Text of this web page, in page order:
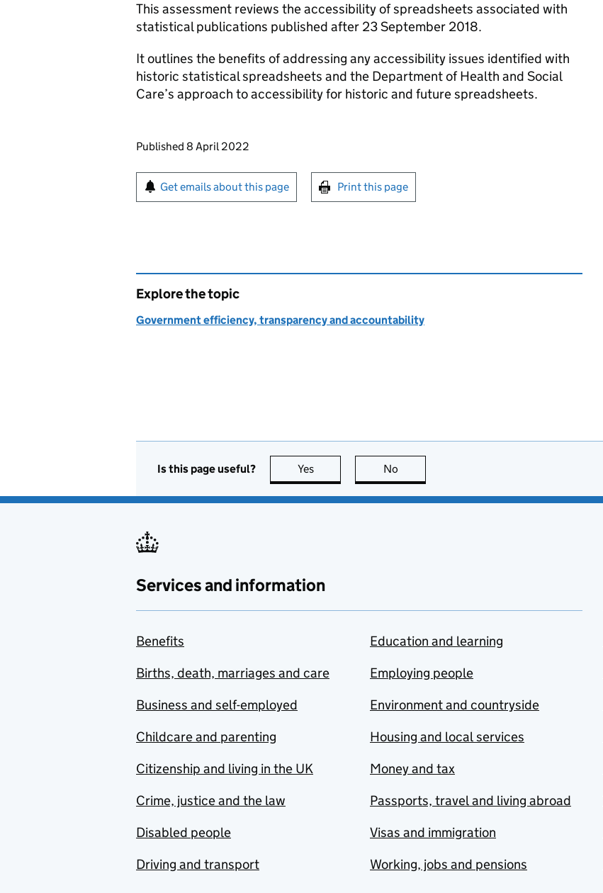
This assessment reviews the accessibility of spreadsheets associated with
statistical publications published after 23 September 2018.
It outlines the benefits of addressing any accessibility issues identified with
historic statistical spreadsheets and the Department of Health and Social
Care’s approach to accessibility for historic and future spreadsheets.
Updates to this page
Published 8 April 2022
Sign up for emails or print this page
Get emails about this page Print this page
Explore the topic
Government efficiency, transparency and accountability
Is this page useful? Yes this page is useful
No
Services and information
Benefits
Births, death, marriages and care
Business and self-employed
Childcare and parenting
Citizenship and living in the UK
Crime, justice and the law
Disabled people
Driving and transport
Education and learning
Employing people
Environment and countryside
Housing and local services
Money and tax
Passports, travel and living abroad
Visas and immigration
Working, jobs and pensions